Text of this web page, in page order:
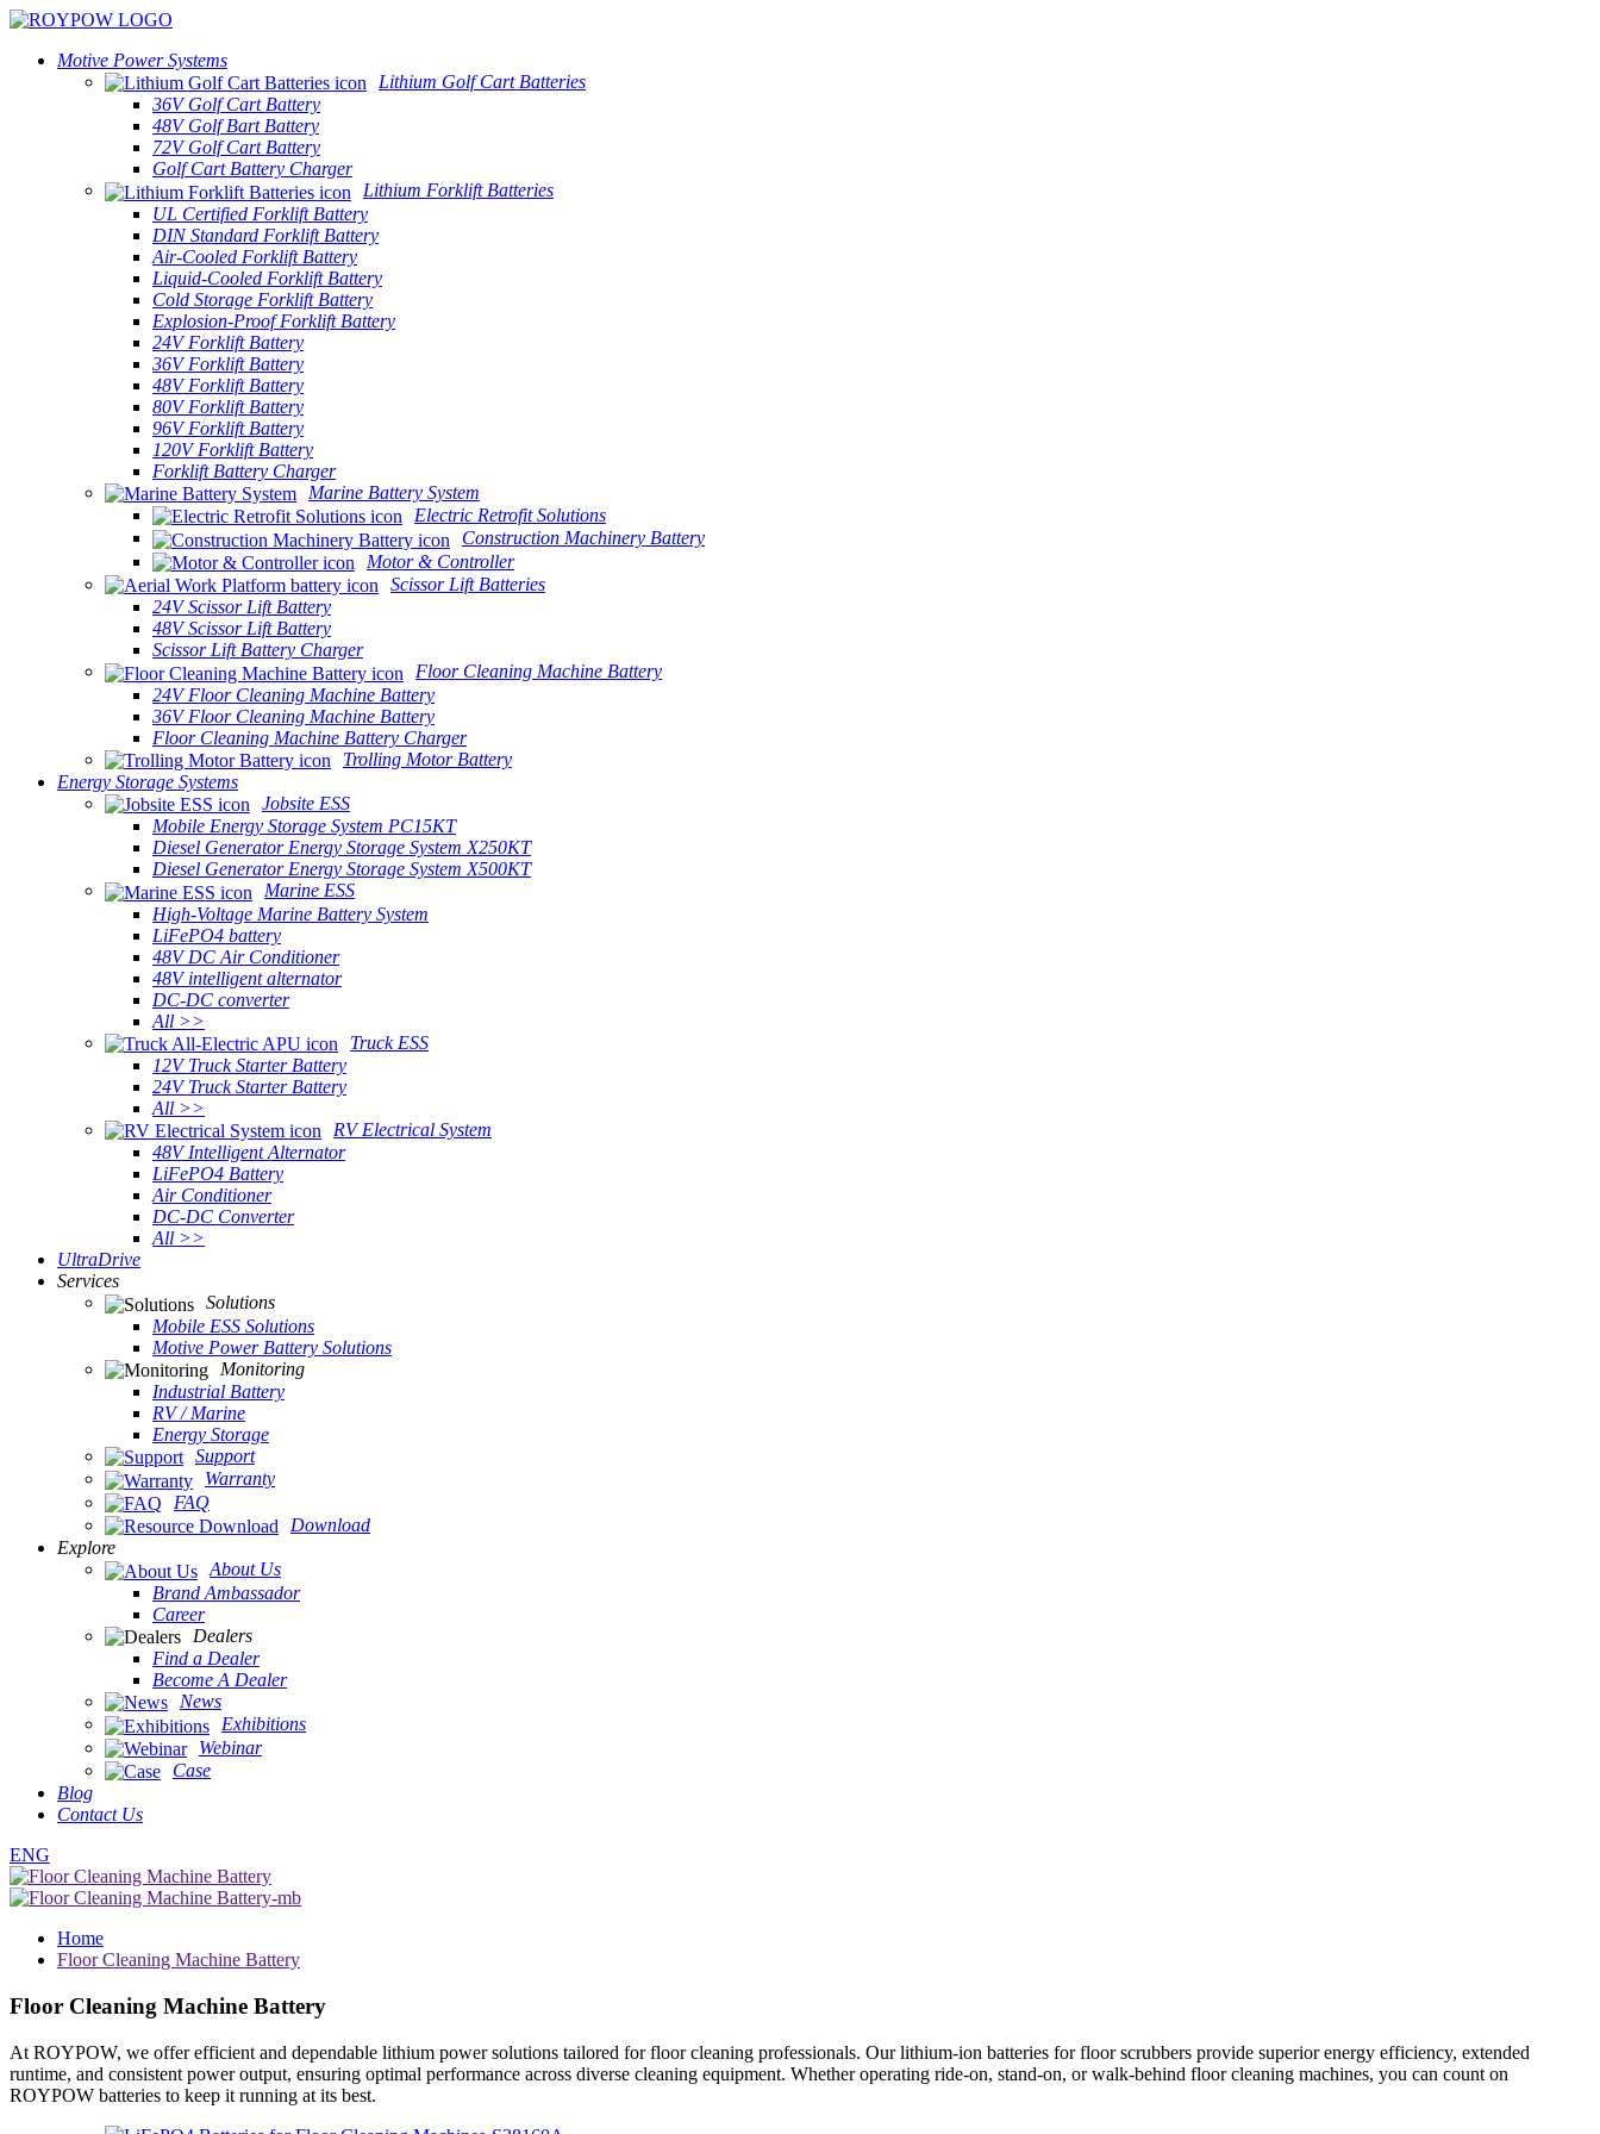
Motive Power Systems
Lithium Golf Cart Batteries
36V Golf Cart Battery
48V Golf Bart Battery
72V Golf Cart Battery
Golf Cart Battery Charger
Lithium Forklift Batteries
UL Certified Forklift Battery
DIN Standard Forklift Battery
Air-Cooled Forklift Battery
Liquid-Cooled Forklift Battery
Cold Storage Forklift Battery
Explosion-Proof Forklift Battery
24V Forklift Battery
36V Forklift Battery
48V Forklift Battery
80V Forklift Battery
96V Forklift Battery
120V Forklift Battery
Forklift Battery Charger
Marine Battery System
Electric Retrofit Solutions
Construction Machinery Battery
Motor & Controller
Scissor Lift Batteries
24V Scissor Lift Battery
48V Scissor Lift Battery
Scissor Lift Battery Charger
Floor Cleaning Machine Battery
24V Floor Cleaning Machine Battery
36V Floor Cleaning Machine Battery
Floor Cleaning Machine Battery Charger
Trolling Motor Battery
Energy Storage Systems
Jobsite ESS
Mobile Energy Storage System PC15KT
Diesel Generator Energy Storage System X250KT
Diesel Generator Energy Storage System X500KT
Marine ESS
High-Voltage Marine Battery System
LiFePO4 battery
48V DC Air Conditioner
48V intelligent alternator
DC-DC converter
All >>
Truck ESS
12V Truck Starter Battery
24V Truck Starter Battery
All >>
RV Electrical System
48V Intelligent Alternator
LiFePO4 Battery
Air Conditioner
DC-DC Converter
All >>
UltraDrive
Services
Solutions
Mobile ESS Solutions
Motive Power Battery Solutions
Monitoring
Industrial Battery
RV / Marine
Energy Storage
Support
Warranty
FAQ
Download
Explore
About Us
Brand Ambassador
Career
Dealers
Find a Dealer
Become A Dealer
News
Exhibitions
Webinar
Case
Blog
Contact Us
ENG
Home
Floor Cleaning Machine Battery
Floor Cleaning Machine Battery
At ROYPOW, we offer efficient and dependable lithium power solutions tailored for floor cleaning professionals. Our lithium-ion batteries for floor scrubbers provide superior energy efficiency, extended
runtime, and consistent power output, ensuring optimal performance across diverse cleaning equipment. Whether operating ride-on, stand-on, or walk-behind floor cleaning machines, you can count on
ROYPOW batteries to keep it running at its best.